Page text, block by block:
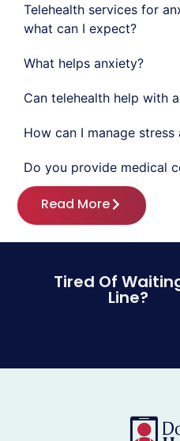
Telehealth services for
what can I expect?
What helps anxiety?
Can telehealth help with
How can I manage
Do you provide medical
Read More
Tired Of
Line?